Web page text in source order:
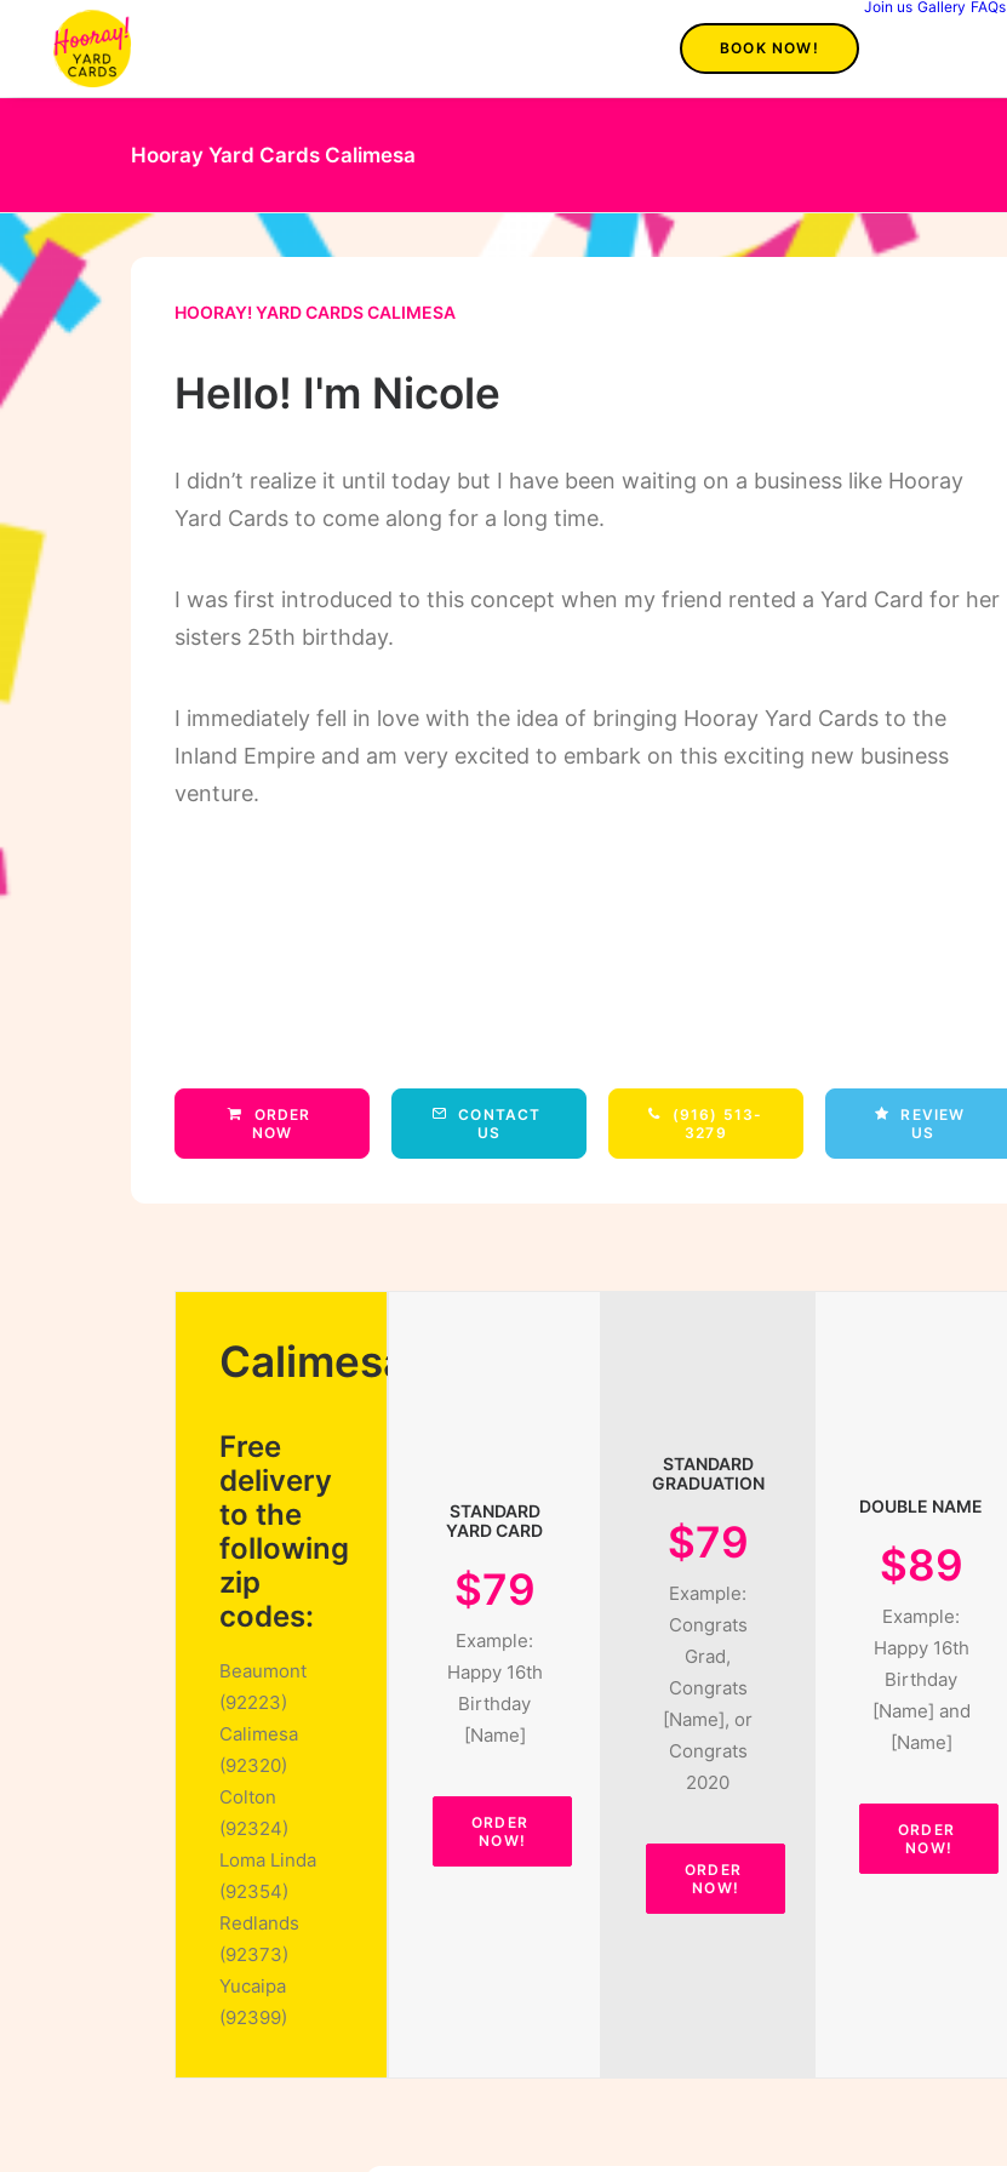
BOOK NOW!
Join us Gallery FAQs
Hooray Yard Cards Calimesa
HOORAY! YARD CARDS CALIMESA
Hello! I'm Nicole
I didn’t realize it until today but I have been waiting on a business like Hooray
Yard Cards to come along for a long time.
I was first introduced to this concept when my friend rented a Yard Card for her
sisters 25th birthday.
I immediately fell in love with the idea of bringing Hooray Yard Cards to the
Inland Empire and am very excited to embark on this exciting new business
venture.
ORDER
NOW
CONTACT
US
(916) 513-
3279
REVIEW
US
Calimesa
Free
delivery
to the
following
zip
codes:
Beaumont
(92223)
Calimesa
(92320)
Colton
(92324)
Loma Linda
(92354)
Redlands
(92373)
Yucaipa
(92399)
STANDARD
YARD CARD
$79
Example:
Happy 16th
Birthday
[Name]
ORDER
NOW!
STANDARD
GRADUATION
$79
Example:
Congrats
Grad,
Congrats
[Name], or
Congrats
2020
ORDER
NOW!
DOUBLE NAME
$89
Example:
Happy 16th
Birthday
[Name] and
[Name]
ORDER
NOW!